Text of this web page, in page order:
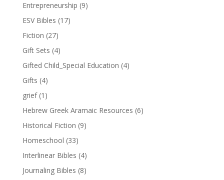
Entrepreneurship (9)
ESV Bibles (17)
Fiction (27)
Gift Sets (4)
Gifted Child_Special Education (4)
Gifts (4)
grief (1)
Hebrew Greek Aramaic Resources (6)
Historical Fiction (9)
Homeschool (33)
Interlinear Bibles (4)
Journaling Bibles (8)